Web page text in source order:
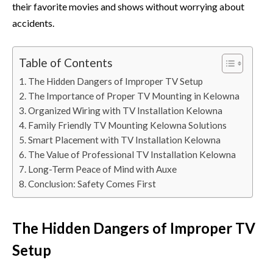
thei‌r favorite movies and shows with⁠out worrying‌ abou⁠t
accident⁠s.
Table of Contents
The Hidden Dangers of Improper TV Setup
The Importance of Proper TV Mounting in Kelowna
Organized Wiring with TV Installation Kelowna
Family Friendly TV Mounting Kelowna Solutions
Smart Placement with TV Installation Kelowna
The Value of Professional TV Installation Kelowna
Long-Term Peace of Mind with Auxe
Conclusion: Safety Comes First
The Hidden Dangers of Improper TV
Setup